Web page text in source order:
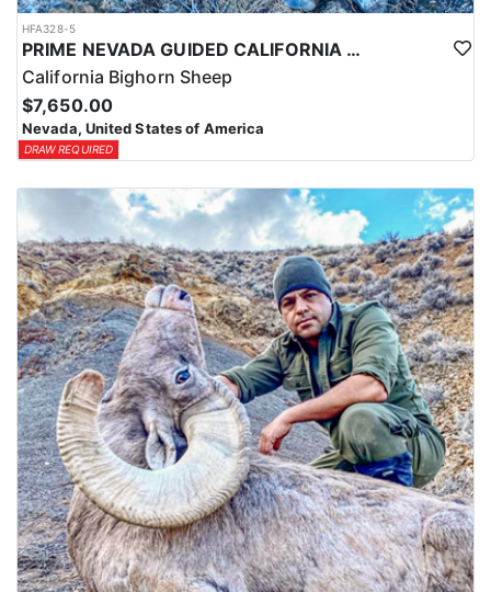
HFA328-5
PRIME NEVADA GUIDED CALIFORNIA BIGHORN SHEEP HUNT
California Bighorn Sheep
$7,650.00
Nevada, United States of America
DRAW REQUIRED